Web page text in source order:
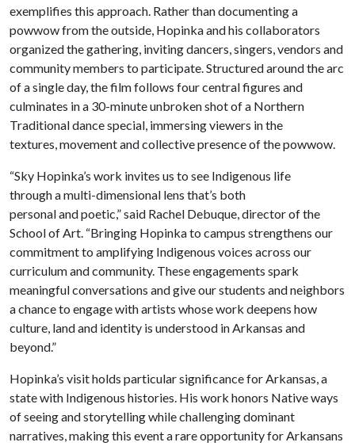
exemplifies this approach. Rather than documenting a
powwow from the outside, Hopinka and his collaborators
organized the gathering, inviting dancers, singers, vendors and
community members to participate. Structured around the arc
of a single day, the film follows four central figures and
culminates in a 30-minute unbroken shot of a Northern
Traditional dance special, immersing viewers in the
textures, movement and collective presence of the powwow.
“Sky Hopinka’s work invites us to see Indigenous life
through a multi-dimensional lens that’s both
personal and poetic,” said Rachel Debuque, director of the
School of Art. “Bringing Hopinka to campus strengthens our
commitment to amplifying Indigenous voices across our
curriculum and community. These engagements spark
meaningful conversations and give our students and neighbors
a chance to engage with artists whose work deepens how
culture, land and identity is understood in Arkansas and
beyond.”
Hopinka’s visit holds particular significance for Arkansas, a
state with Indigenous histories. His work honors Native ways
of seeing and storytelling while challenging dominant
narratives, making this event a rare opportunity for Arkansans